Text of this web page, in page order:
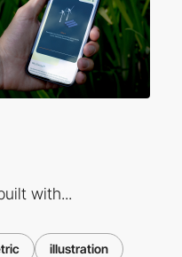
with...
illustration